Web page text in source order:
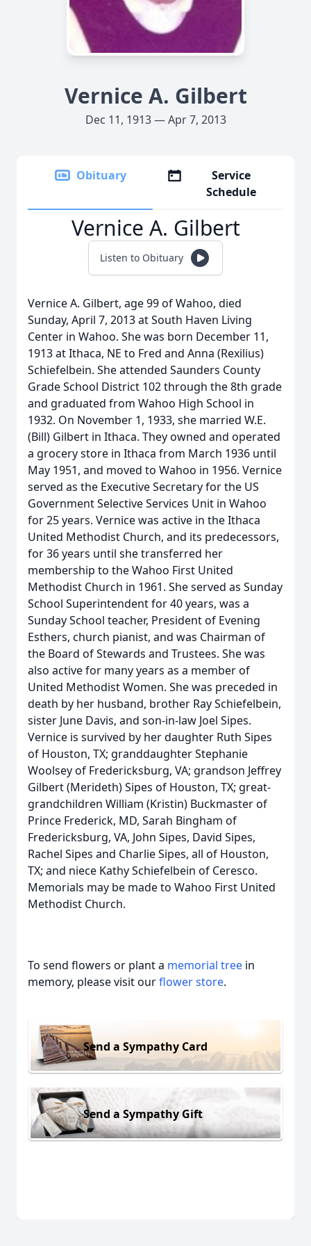
Vernice A. Gilbert
Dec 11, 1913 — Apr 7, 2013
Obituary
Service
Schedule
Vernice A. Gilbert
Listen to Obituary
Vernice A. Gilbert, age 99 of Wahoo, died
Sunday, April 7, 2013 at South Haven Living
Center in Wahoo. She was born December 11,
1913 at Ithaca, NE to Fred and Anna (Rexilius)
Schiefelbein. She attended Saunders County
Grade School District 102 through the 8th grade
and graduated from Wahoo High School in
1932. On November 1, 1933, she married W.E.
(Bill) Gilbert in Ithaca. They owned and operated
a grocery store in Ithaca from March 1936 until
May 1951, and moved to Wahoo in 1956. Vernice
served as the Executive Secretary for the US
Government Selective Services Unit in Wahoo
for 25 years. Vernice was active in the Ithaca
United Methodist Church, and its predecessors,
for 36 years until she transferred her
membership to the Wahoo First United
Methodist Church in 1961. She served as Sunday
School Superintendent for 40 years, was a
Sunday School teacher, President of Evening
Esthers, church pianist, and was Chairman of
the Board of Stewards and Trustees. She was
also active for many years as a member of
United Methodist Women. She was preceded in
death by her husband, brother Ray Schiefelbein,
sister June Davis, and son-in-law Joel Sipes.
Vernice is survived by her daughter Ruth Sipes
of Houston, TX; granddaughter Stephanie
Woolsey of Fredericksburg, VA; grandson Jeffrey
Gilbert (Merideth) Sipes of Houston, TX; great-
grandchildren William (Kristin) Buckmaster of
Prince Frederick, MD, Sarah Bingham of
Fredericksburg, VA, John Sipes, David Sipes,
Rachel Sipes and Charlie Sipes, all of Houston,
TX; and niece Kathy Schiefelbein of Ceresco.
Memorials may be made to Wahoo First United
Methodist Church.
To send flowers or plant a memorial tree in
memory, please visit ourflower store.
Send a Sympathy Card
Send a Sympathy Gift